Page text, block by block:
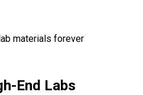
materials forever
End Labs